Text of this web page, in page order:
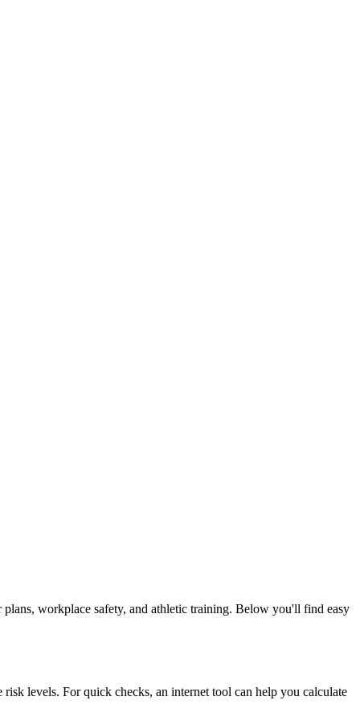
workplace safety, and athletic training. Below you'll find easy
levels. For quick checks, an internet tool can help you calculate